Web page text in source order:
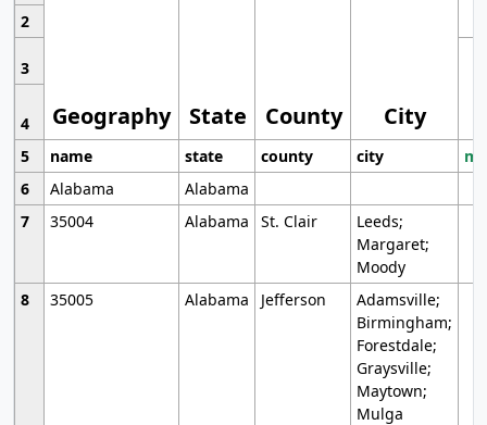
Geography State County City
2
3
4
5
name state county city
6
Alabama
Alabama
7
35004 Alabama St. Clair
Leeds;
Margaret;
Moody
8
35005 Alabama Jefferson
Adamsville;
Birmingham;
Forestdale;
Graysville;
Maytown;
Mulga